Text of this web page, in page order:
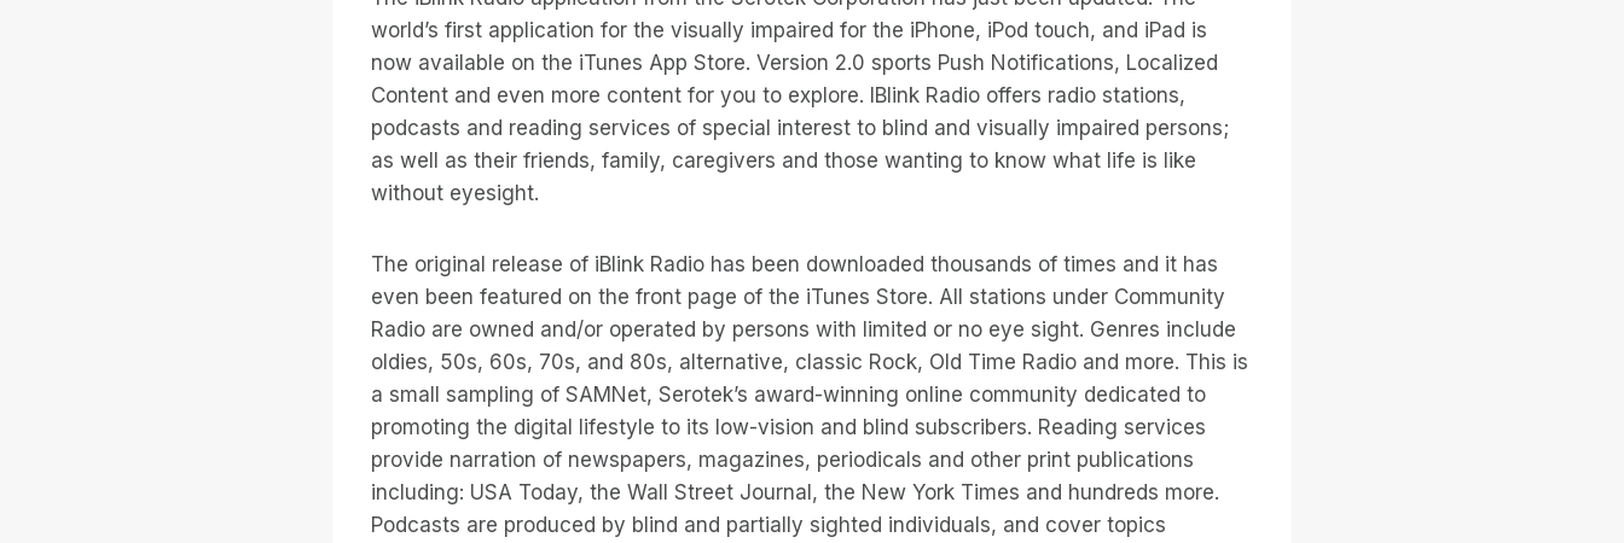
world’s first application for the visually impaired for the iPhone, iPod touch, and iPad is
now available on the iTunes App Store. Version 2.0 sports Push Notifications, Localized
Content and even more content for you to explore. IBlink Radio offers radio stations,
podcasts and reading services of special interest to blind and visually impaired persons;
as well as their friends, family, caregivers and those wanting to know what life is like
without eyesight.
The original release of iBlink Radio has been downloaded thousands of times and it has
even been featured on the front page of the iTunes Store. All stations under Community
Radio are owned and/or operated by persons with limited or no eye sight. Genres include
oldies, 50s, 60s, 70s, and 80s, alternative, classic Rock, Old Time Radio and more. This is
a small sampling of SAMNet, Serotek’s award-winning online community dedicated to
promoting the digital lifestyle to its low-vision and blind subscribers. Reading services
provide narration of newspapers, magazines, periodicals and other print publications
including: USA Today, the Wall Street Journal, the New York Times and hundreds more.
Podcasts are produced by blind and partially sighted individuals, and cover topics